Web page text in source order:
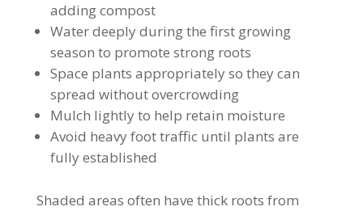
adding compost
Water deeply during the first growing
season to promote strong roots
Space plants appropriately so they can
spread without overcrowding
Mulch lightly to help retain moisture
Avoid heavy foot traffic until plants are
fully established
Shaded areas often have thick roots from